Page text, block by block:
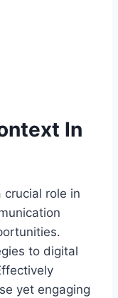
In
crucial role in
to digital
yet engaging